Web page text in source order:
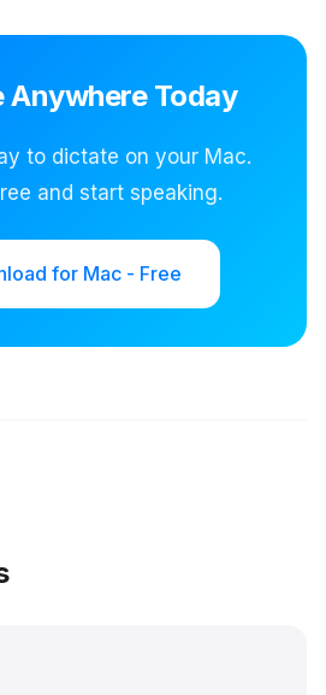
Anywhere Today
to dictate on your Mac.
and start speaking.
for Mac - Free